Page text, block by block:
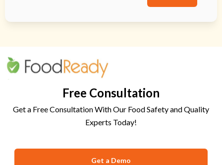
Free Consultation
Get a Free Consultation With Our Food Safety and Quality
Experts Today!
Get a Demo